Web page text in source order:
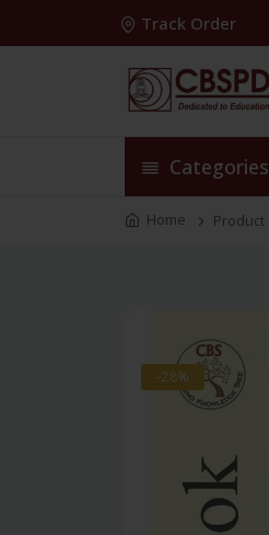
Track Order
Categories
Home Product
-28%